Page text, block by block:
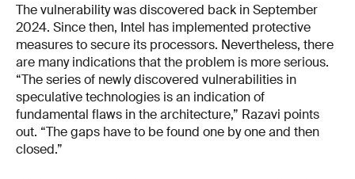
The vulnerability was discovered back in September
2024. Since then, Intel has implemented protective
measures to secure its processors. Nevertheless, there
are many indications that the problem is more serious.
“The series of newly discovered vulnerabilities in
speculative technologies is an indication of
fundamental flaws in the architecture,” Razavi points
out. “The gaps have to be found one by one and then
closed.”